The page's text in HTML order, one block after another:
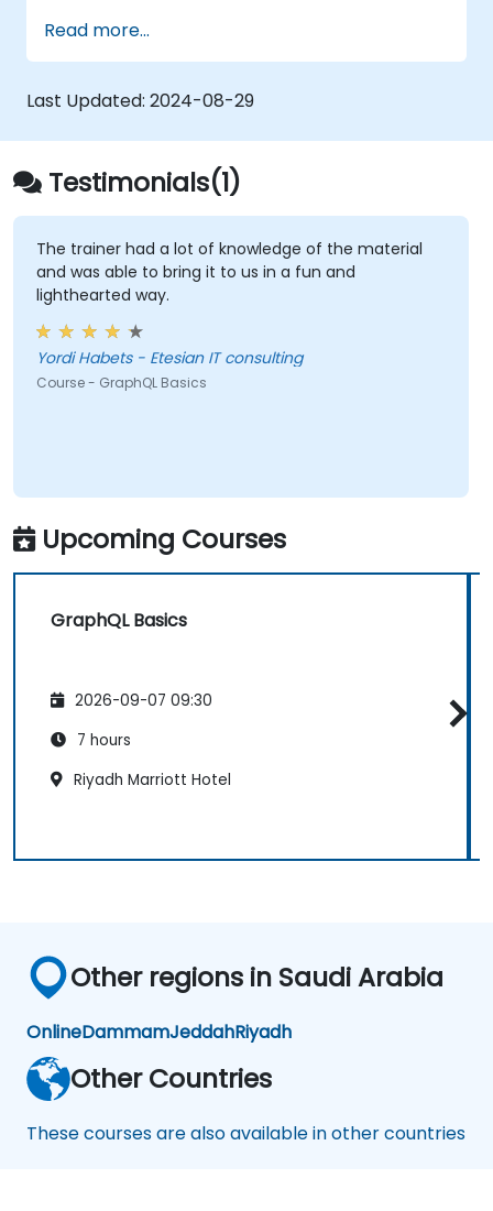
Read more...
Last Updated: 2024-08-29
Testimonials(1)
The trainer had a lot of knowledge of the material
and was able to bring it to us in a fun and
lighthearted way.
Yordi Habets - Etesian IT consulting
Course - GraphQL Basics
Upcoming Courses
GraphQL Basics
2026-09-07 09:30
7 hours
Riyadh Marriott Hotel
Other regions in Saudi Arabia
OnlineDammamJeddahRiyadh
Other Countries
These courses are also available in other countries